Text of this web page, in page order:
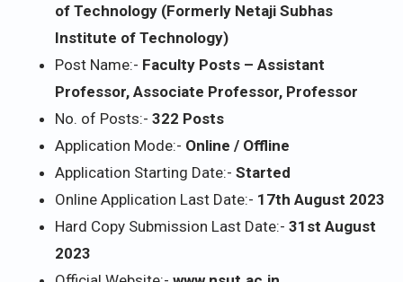
of Technology (Formerly Netaji Subhas
Institute of Technology)
Post Name:- Faculty Posts – Assistant
Professor, Associate Professor, Professor
No. of Posts:- 322 Posts
Application Mode:- Online / Offline
Application Starting Date:- Started
Online Application Last Date:- 17th August 2023
Hard Copy Submission Last Date:- 31st August
2023